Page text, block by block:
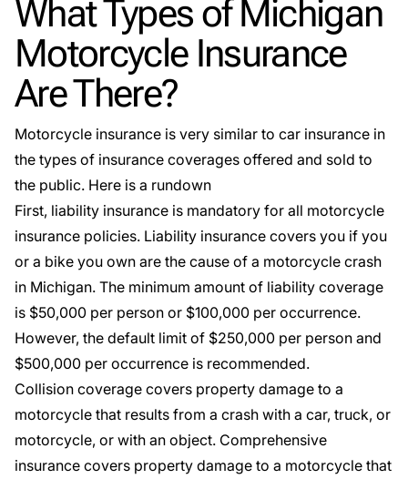
What Types of Michigan
Motorcycle Insurance
Are There?
Motorcycle insurance is very similar to car insurance in
the types of insurance coverages offered and sold to
the public. Here is a rundown
First, liability insurance is mandatory for all motorcycle
insurance policies. Liability insurance covers you if you
or a bike you own are the cause of a motorcycle crash
in Michigan. The minimum amount of liability coverage
is $50,000 per person or $100,000 per occurrence.
However, the default limit of $250,000 per person and
$500,000 per occurrence is recommended.
Collision coverage covers property damage to a
motorcycle that results from a crash with a car, truck, or
motorcycle, or with an object. Comprehensive
insurance covers property damage to a motorcycle that